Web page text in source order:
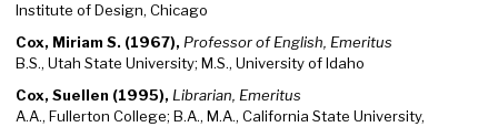
Institute of Design, Chicago
Cox, Miriam S. (1967), Professor of English, Emeritus
B.S., Utah State University; M.S., University of Idaho
Cox, Suellen (1995), Librarian, Emeritus
A.A., Fullerton College; B.A., M.A., California State University,